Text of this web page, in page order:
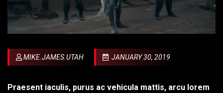
MIKE.JAMES.UTAH JANUARY 30, 2019
Praesent iaculis, purus ac vehicula mattis, arcu lorem